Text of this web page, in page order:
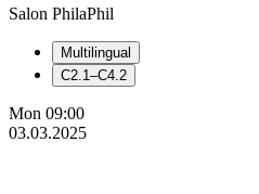
Salon PhilaPhil
Multilingual
C2.1–C4.2
Mon 09:00
03.03.2025